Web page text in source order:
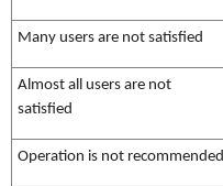
Many users are not satisfied
Almost all users are not
satisfied
Operation is not recommended